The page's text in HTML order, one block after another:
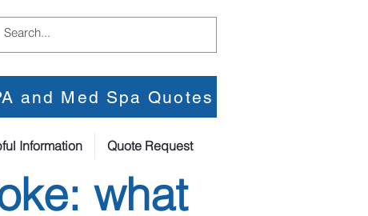
and Med Spa Quotes
Information Quote Request
what